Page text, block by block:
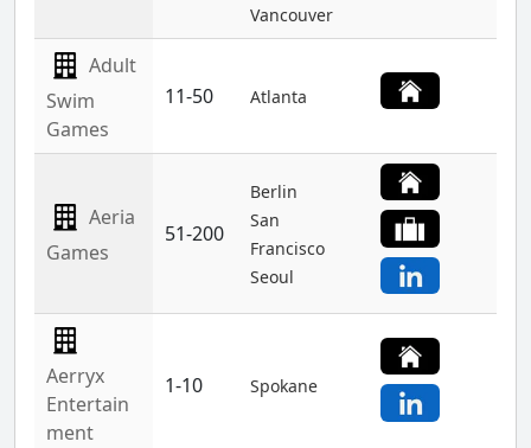
Vancouver
Adult
Swim
Games
11-50 Atlanta
Aeria
Games
51-200
Berlin
San
Francisco
Seoul
Aerryx
Entertain
ment
1-10 Spokane